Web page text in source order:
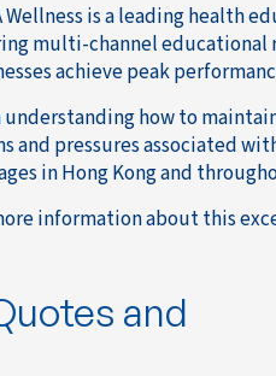
Wellness is a leading health
multi-channel educational
achieve peak
understanding how to
and pressures associated
in Hong Kong and
information about this
and